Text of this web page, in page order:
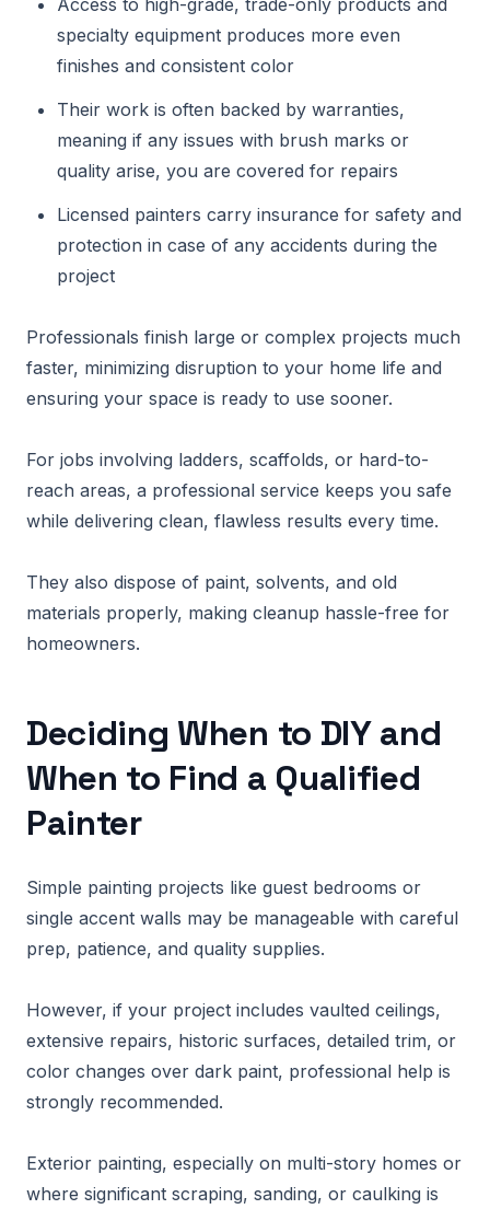
Access to high-grade, trade-only products and
specialty equipment produces more even
finishes and consistent color
Their work is often backed by warranties,
meaning if any issues with brush marks or
quality arise, you are covered for repairs
Licensed painters carry insurance for safety and
protection in case of any accidents during the
project
Professionals finish large or complex projects much
faster, minimizing disruption to your home life and
ensuring your space is ready to use sooner.
For jobs involving ladders, scaffolds, or hard-to-
reach areas, a professional service keeps you safe
while delivering clean, flawless results every time.
They also dispose of paint, solvents, and old
materials properly, making cleanup hassle-free for
homeowners.
Deciding When to DIY and
When to Find a Qualified
Painter
Simple painting projects like guest bedrooms or
single accent walls may be manageable with careful
prep, patience, and quality supplies.
However, if your project includes vaulted ceilings,
extensive repairs, historic surfaces, detailed trim, or
color changes over dark paint, professional help is
strongly recommended.
Exterior painting, especially on multi-story homes or
where significant scraping, sanding, or caulking is